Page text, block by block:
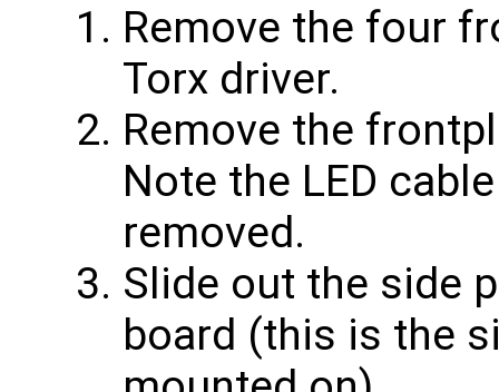
Remove the four
Torx driver.
Remove the
Note the LED
removed.
Slide out the side
board (this is the